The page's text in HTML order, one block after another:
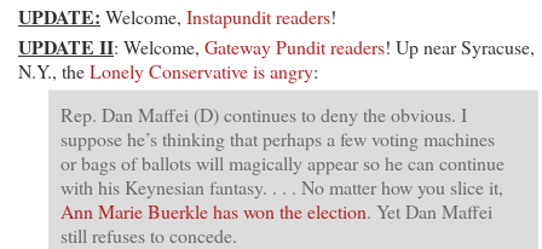
UPDATE: Welcome, Instapundit readers!
UPDATE II: Welcome, Gateway Pundit readers! Up near Syracuse,
N.Y., theLonely Conservative is angry:
Rep. Dan Maffei (D) continues to deny the obvious. I
suppose he’s thinking that perhaps a few voting machines
or bags of ballots will magically appear so he can continue
with his Keynesian fantasy. . . . No matter how you slice it,
Ann Marie Buerkle has won the election. Yet Dan Maffei
still refuses to concede.